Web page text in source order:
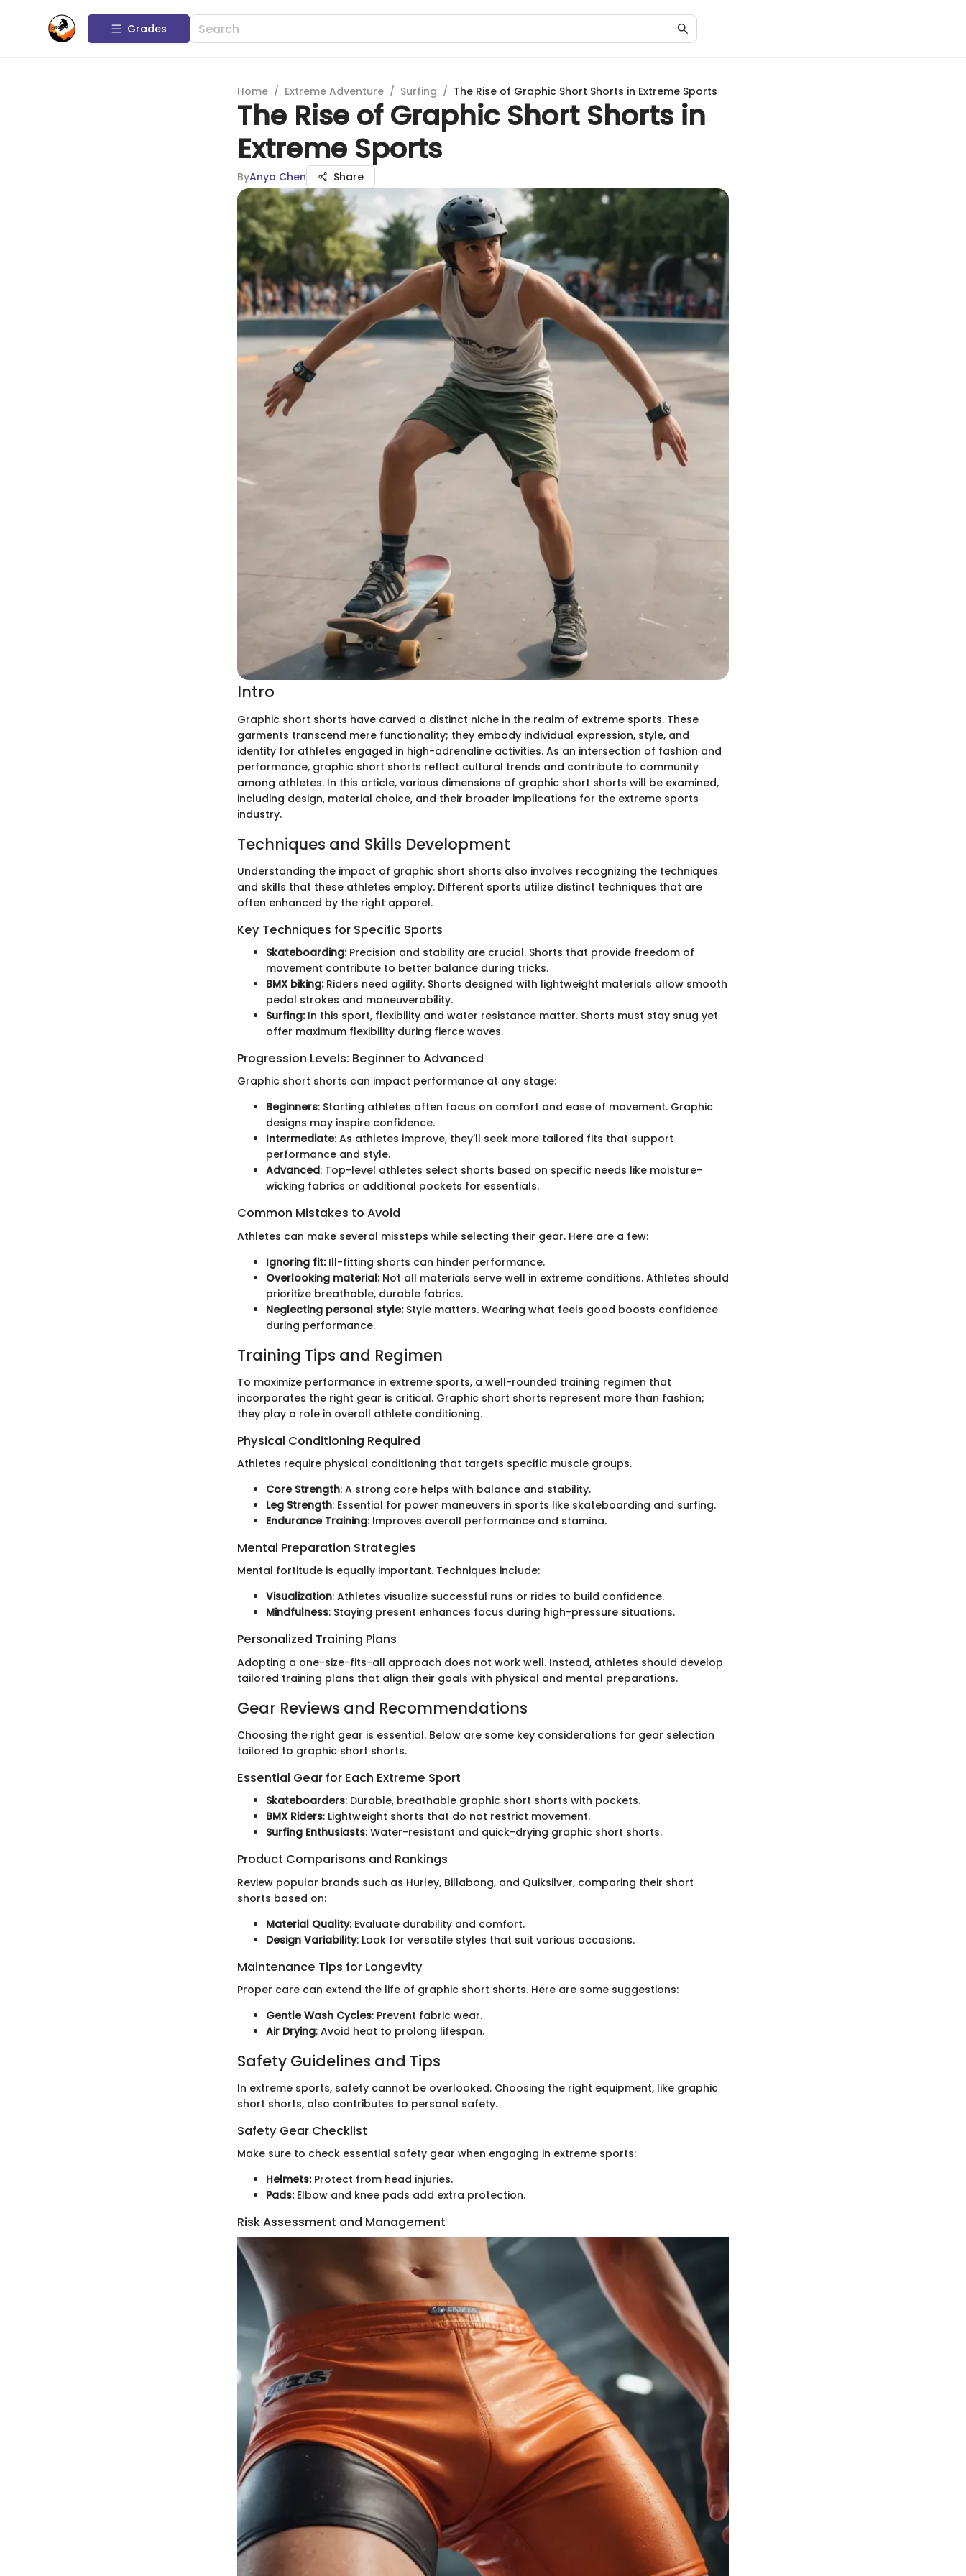
Grades
Home / Extreme Adventure / Surfing / The Rise of Graphic Short Shorts in Extreme Sports
The Rise of Graphic Short Shorts in
Extreme Sports
ByAnya Chen Share
Intro
Graphic short shorts have carved a distinct niche in the realm of extreme sports. These
garments transcend mere functionality; they embody individual expression, style, and
identity for athletes engaged in high-adrenaline activities. As an intersection of fashion and
performance, graphic short shorts reflect cultural trends and contribute to community
among athletes. In this article, various dimensions of graphic short shorts will be examined,
including design, material choice, and their broader implications for the extreme sports
industry.
Techniques and Skills Development
Understanding the impact of graphic short shorts also involves recognizing the techniques
and skills that these athletes employ. Different sports utilize distinct techniques that are
often enhanced by the right apparel.
Key Techniques for Specific Sports
Skateboarding:Precision and stability are crucial. Shorts that provide freedom of
movement contribute to better balance during tricks.
BMX biking:Riders need agility. Shorts designed with lightweight materials allow smooth
pedal strokes and maneuverability.
Surfing:In this sport, flexibility and water resistance matter. Shorts must stay snug yet
offer maximum flexibility during fierce waves.
Progression Levels: Beginner to Advanced
Graphic short shorts can impact performance at any stage:
Beginners: Starting athletes often focus on comfort and ease of movement. Graphic
designs may inspire confidence.
Intermediate: As athletes improve, they'll seek more tailored fits that support
performance and style.
Advanced: Top-level athletes select shorts based on specific needs like moisture-
wicking fabrics or additional pockets for essentials.
Common Mistakes to Avoid
Athletes can make several missteps while selecting their gear. Here are a few:
Ignoring fit:Ill-fitting shorts can hinder performance.
Overlooking material:Not all materials serve well in extreme conditions. Athletes should
prioritize breathable, durable fabrics.
Neglecting personal style:Style matters. Wearing what feels good boosts confidence
during performance.
Training Tips and Regimen
To maximize performance in extreme sports, a well-rounded training regimen that
incorporates the right gear is critical. Graphic short shorts represent more than fashion;
they play a role in overall athlete conditioning.
Physical Conditioning Required
Athletes require physical conditioning that targets specific muscle groups.
Core Strength: A strong core helps with balance and stability.
Leg Strength: Essential for power maneuvers in sports like skateboarding and surfing.
Endurance Training: Improves overall performance and stamina.
Mental Preparation Strategies
Mental fortitude is equally important. Techniques include:
Visualization: Athletes visualize successful runs or rides to build confidence.
Mindfulness: Staying present enhances focus during high-pressure situations.
Personalized Training Plans
Adopting a one-size-fits-all approach does not work well. Instead, athletes should develop
tailored training plans that align their goals with physical and mental preparations.
Gear Reviews and Recommendations
Choosing the right gear is essential. Below are some key considerations for gear selection
tailored to graphic short shorts.
Essential Gear for Each Extreme Sport
Skateboarders: Durable, breathable graphic short shorts with pockets.
BMX Riders: Lightweight shorts that do not restrict movement.
Surfing Enthusiasts: Water-resistant and quick-drying graphic short shorts.
Product Comparisons and Rankings
Review popular brands such as Hurley, Billabong, and Quiksilver, comparing their short
shorts based on:
Material Quality: Evaluate durability and comfort.
Design Variability: Look for versatile styles that suit various occasions.
Maintenance Tips for Longevity
Proper care can extend the life of graphic short shorts. Here are some suggestions:
Gentle Wash Cycles: Prevent fabric wear.
Air Drying: Avoid heat to prolong lifespan.
Safety Guidelines and Tips
In extreme sports, safety cannot be overlooked. Choosing the right equipment, like graphic
short shorts, also contributes to personal safety.
Safety Gear Checklist
Make sure to check essential safety gear when engaging in extreme sports:
Helmets:Protect from head injuries.
Pads:Elbow and knee pads add extra protection.
Risk Assessment and Management